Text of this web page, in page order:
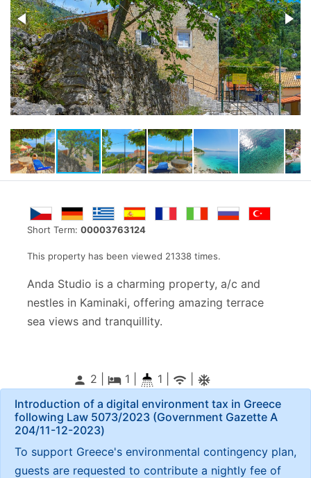
Short Term: 00003763124
This property has been viewed 21338 times.
Anda Studio is a charming property, a/c and
nestles in Kaminaki, offering amazing terrace
sea views and tranquillity.
person 2 | local_hotel1 1 | wifi
ac_unitif
Introduction of a digital environment tax in Greece
following Law 5073/2023 (Government Gazette Α
204/11-12-2023)
To support Greece's environmental contingency plan,
guests are requested to contribute a nightly fee of